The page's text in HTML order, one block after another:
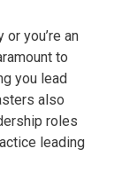
or you’re an
to
you lead
also
roles
leading